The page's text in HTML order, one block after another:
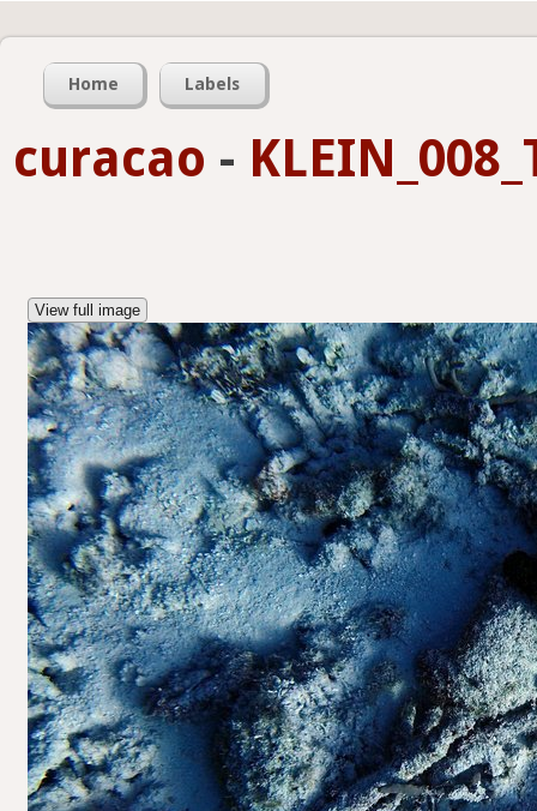
Home Labels
curacao -
View full image